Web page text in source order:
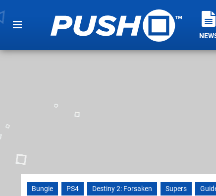
Bungie PS4 Destiny 2: Forsaken Supers